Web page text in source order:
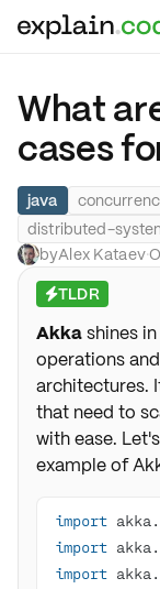
What
cases
java
distributed-
byAlex Kataev·
⚡TLDR
Akkashines
operations and
architectures.
that need to
with ease.
example of
import
import
import